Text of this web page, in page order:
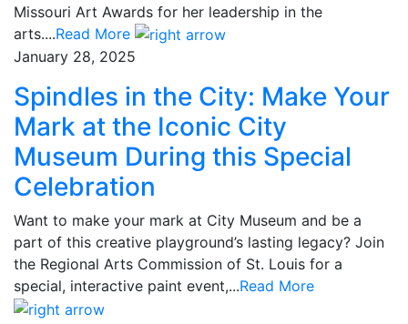
Missouri Art Awards for her leadership in the
arts....Read More
January 28, 2025
Spindles in the City: Make Your
Mark at the Iconic City
Museum During this Special
Celebration
Want to make your mark at City Museum and be a
part of this creative playground’s lasting legacy? Join
the Regional Arts Commission of St. Louis for a
special, interactive paint event,...Read More